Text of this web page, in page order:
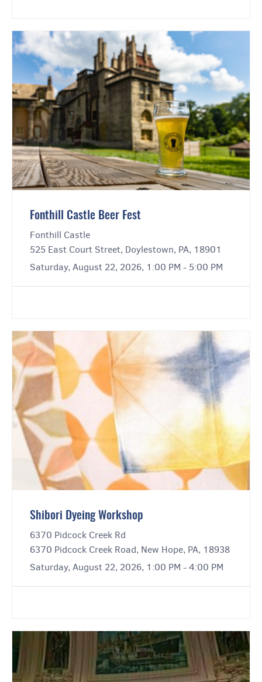
Fonthill Castle Beer Fest
Fonthill Castle
525 East Court Street, Doylestown, PA, 18901
Saturday, August 22, 2026, 1:00 PM - 5:00 PM
Shibori Dyeing Workshop
6370 Pidcock Creek Rd
6370 Pidcock Creek Road, New Hope, PA, 18938
Saturday, August 22, 2026, 1:00 PM - 4:00 PM